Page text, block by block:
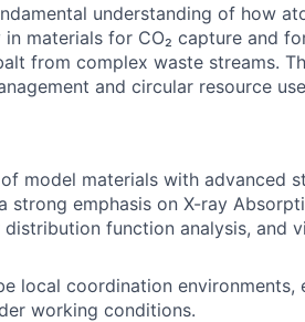
understanding of how
materials for CO₂ capture and
from complex waste streams.
and circular resource
model materials with advanced
strong emphasis on X-ray
function analysis, and
local coordination environments,
working conditions.